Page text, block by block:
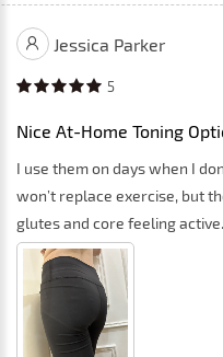
Jessica Parker
5
Nice At-Home Toning
I use them on days when I
won’t replace exercise, but
glutes and core feeling active.